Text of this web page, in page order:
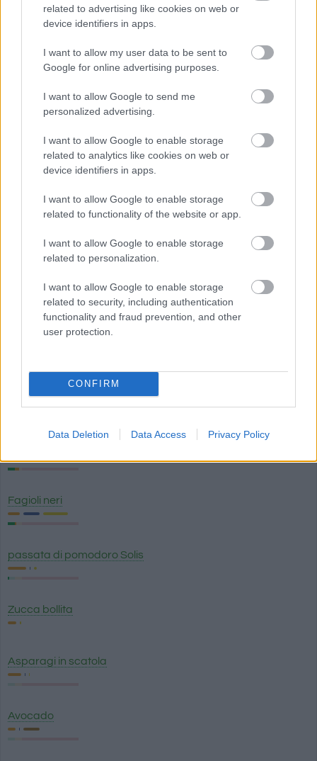
related to advertising like cookies on web or
device identifiers in apps.
I want to allow my user data to be sent to
Google for online advertising purposes.
I want to allow Google to send me
personalized advertising.
I want to allow Google to enable storage
related to analytics like cookies on web or
device identifiers in apps.
I want to allow Google to enable storage
related to functionality of the website or app.
I want to allow Google to enable storage
related to personalization.
I want to allow Google to enable storage
related to security, including authentication
functionality and fraud prevention, and other
user protection.
CONFIRM
Data Deletion Data Access Privacy Policy
Più cibo verdure e legumi
Fagioli neri
passata di pomodoro Solis
Zucca bollita
Asparagi in scatola
Avocado